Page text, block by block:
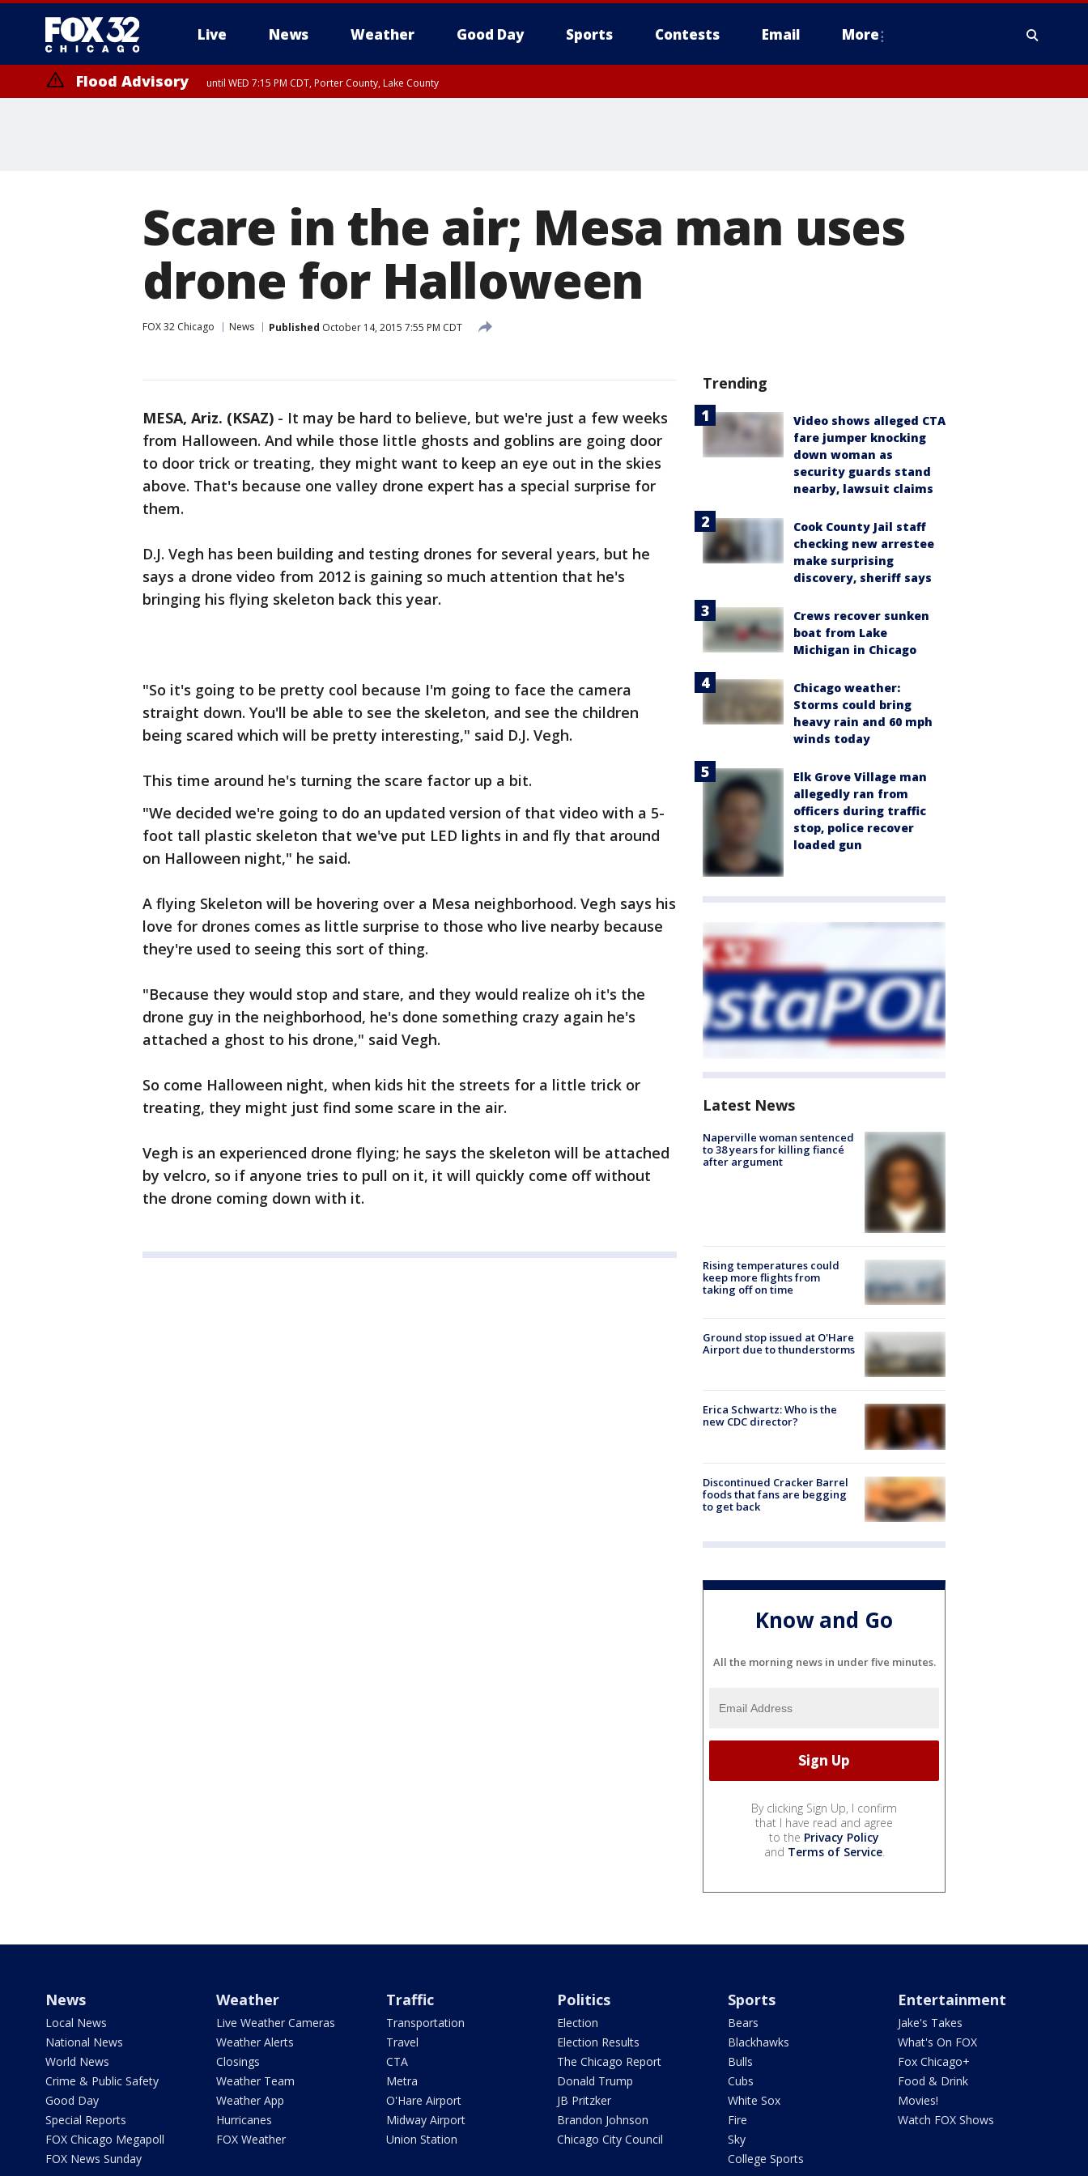
Live News Weather Good Day Sports Contests Email More
Flood Advisory until WED 7:15 PM CDT, Porter County, Lake County
Scare in the air; Mesa man uses
drone for Halloween
FOX 32 Chicago News Published October 14, 2015 7:55 PM CDT
MESA, Ariz. (KSAZ) - It may be hard to believe, but we're just a few weeks
from Halloween. And while those little ghosts and goblins are going door
to door trick or treating, they might want to keep an eye out in the skies
above. That's because one valley drone expert has a special surprise for
them.
D.J. Vegh has been building and testing drones for several years, but he
says a drone video from 2012 is gaining so much attention that he's
bringing his flying skeleton back this year.
"So it's going to be pretty cool because I'm going to face the camera
straight down. You'll be able to see the skeleton, and see the children
being scared which will be pretty interesting," said D.J. Vegh.
This time around he's turning the scare factor up a bit.
"We decided we're going to do an updated version of that video with a 5-
foot tall plastic skeleton that we've put LED lights in and fly that around
on Halloween night," he said.
A flying Skeleton will be hovering over a Mesa neighborhood. Vegh says his
love for drones comes as little surprise to those who live nearby because
they're used to seeing this sort of thing.
"Because they would stop and stare, and they would realize oh it's the
drone guy in the neighborhood, he's done something crazy again he's
attached a ghost to his drone," said Vegh.
So come Halloween night, when kids hit the streets for a little trick or
treating, they might just find some scare in the air.
Vegh is an experienced drone flying; he says the skeleton will be attached
by velcro, so if anyone tries to pull on it, it will quickly come off without
the drone coming down with it.
Trending
Video shows alleged CTA
fare jumper knocking
down woman as
security guards stand
nearby, lawsuit claims
Cook County Jail staff
checking new arrestee
make surprising
discovery, sheriff says
Crews recover sunken
boat from Lake
Michigan in Chicago
Chicago weather:
Storms could bring
heavy rain and 60 mph
winds today
Elk Grove Village man
allegedly ran from
officers during traffic
stop, police recover
loaded gun
Latest News
Naperville woman sentenced
to 38 years for killing fiancé
after argument
Rising temperatures could
keep more flights from
taking off on time
Ground stop issued at O'Hare
Airport due to thunderstorms
Erica Schwartz: Who is the
new CDC director?
Discontinued Cracker Barrel
foods that fans are begging
to get back
Know and Go
All the morning news in under five minutes.
By clicking Sign Up, I confirm
that I have read and agree
to the Privacy Policy
and Terms of Service.
News
Local News
National News
World News
Crime & Public Safety
Good Day
Special Reports
FOX Chicago Megapoll
FOX News Sunday
Weather
Live Weather Cameras
Weather Alerts
Closings
Weather Team
Weather App
Hurricanes
FOX Weather
Traffic
Transportation
Travel
CTA
Metra
O'Hare Airport
Midway Airport
Union Station
Politics
Election
Election Results
The Chicago Report
Donald Trump
JB Pritzker
Brandon Johnson
Chicago City Council
Sports
Bears
Blackhawks
Bulls
Cubs
White Sox
Fire
Sky
College Sports
Entertainment
Jake's Takes
What's On FOX
Fox Chicago+
Food & Drink
Movies!
Watch FOX Shows